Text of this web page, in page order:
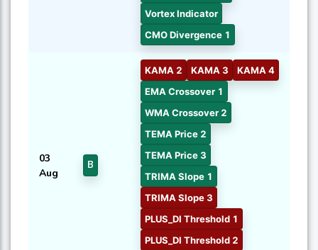
Vortex Indicator
CMO Divergence 1
03
Aug
B
KAMA 2 KAMA 3
KAMA 4
EMA Crossover 1
WMA Crossover 2
TEMA Price 2
TEMA Price 3
TRIMA Slope 1
TRIMA Slope 3
PLUS_DI Threshold 1
PLUS_DI Threshold 2